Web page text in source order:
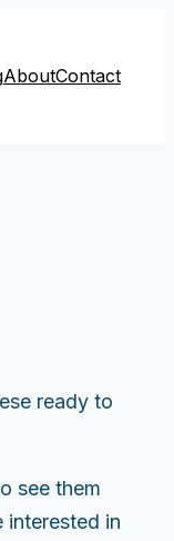
AboutContact
ready to
see them
interested in